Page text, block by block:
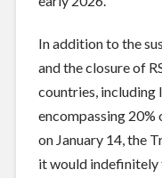
In addition to the
and the closure of
countries, including
encompassing
on January 14, the
it would indefinitely